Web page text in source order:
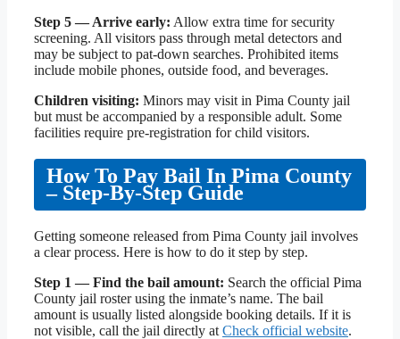
Step 5 — Arrive early: Allow extra time for security
screening. All visitors pass through metal detectors and
may be subject to pat-down searches. Prohibited items
include mobile phones, outside food, and beverages.
Children visiting: Minors may visit in Pima County jail
but must be accompanied by a responsible adult. Some
facilities require pre-registration for child visitors.
How To Pay Bail In Pima County
– Step-By-Step Guide
Getting someone released from Pima County jail involves
a clear process. Here is how to do it step by step.
Step 1 — Find the bail amount: Search the official Pima
County jail roster using the inmate’s name. The bail
amount is usually listed alongside booking details. If it is
not visible, call the jail directly at Check official website.